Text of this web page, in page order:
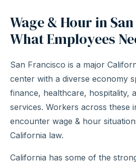
Wage & Hour in
What Employees
San Francisco is a major
center with a diverse economy
finance, healthcare, hospitality,
services. Workers across these
encounter wage & hour
California law.
California has some of the